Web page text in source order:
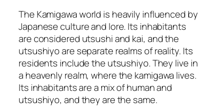
The Kamigawa world is heavily influenced by
Japanese culture and lore. Its inhabitants
are considered utsushi and kai, and the
utsushiyo are separate realms of reality. Its
residents include the utsushiyo. They live in
a heavenly realm, where the kamigawa lives.
Its inhabitants are a mix of human and
utsushiyo, and they are the same.